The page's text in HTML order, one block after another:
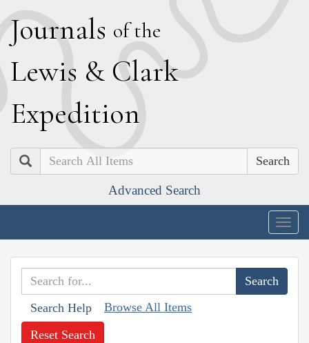
Journals of the
Lewis & Clark
Expedition
Search
Advanced Search
Search Help Browse All Items
Reset Search